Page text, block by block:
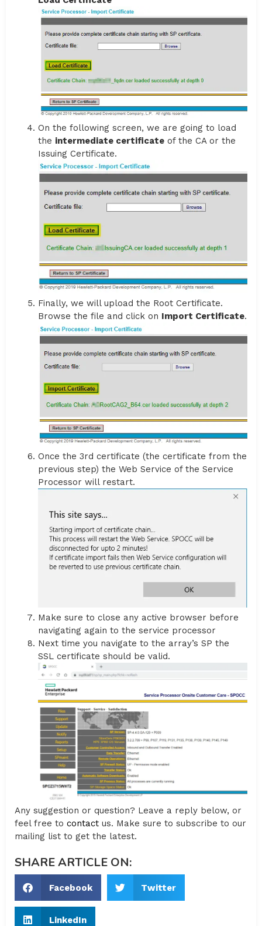
On the following screen, we are going to load
the intermediate certificate of the CA or the
Issuing Certificate.
Finally, we will upload the Root Certificate.
Browse the file and click on Import Certificate.
Once the 3rd certificate (the certificate from the
previous step) the Web Service of the Service
Processor will restart.
Make sure to close any active browser before
navigating again to the service processor
Next time you navigate to the array’s SP the
SSL certificate should be valid.
Any suggestion or question? Leave a reply below, or
feel free to contact us. Make sure to subscribe to our
mailing list to get the latest.
SHARE ARTICLE ON:
Facebook Twitter
LinkedIn